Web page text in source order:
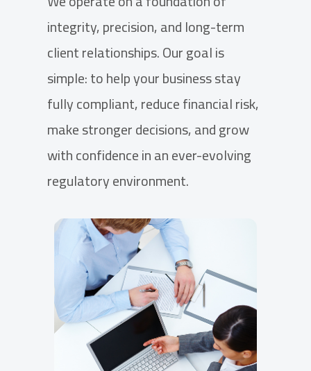
integrity, precision, and long-term
client relationships. Our goal is
simple: to help your business stay
fully compliant, reduce financial risk,
make stronger decisions, and grow
with confidence in an ever-evolving
regulatory environment.